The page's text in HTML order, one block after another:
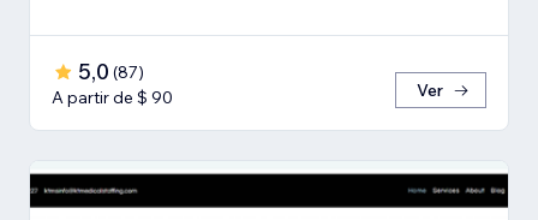
5,0 (87)
A partir de $ 90
Ver